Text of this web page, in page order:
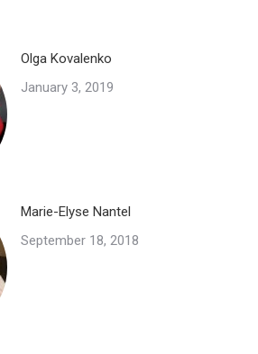
Olga Kovalenko
January 3, 2019
Marie-Elyse Nantel
September 18, 2018